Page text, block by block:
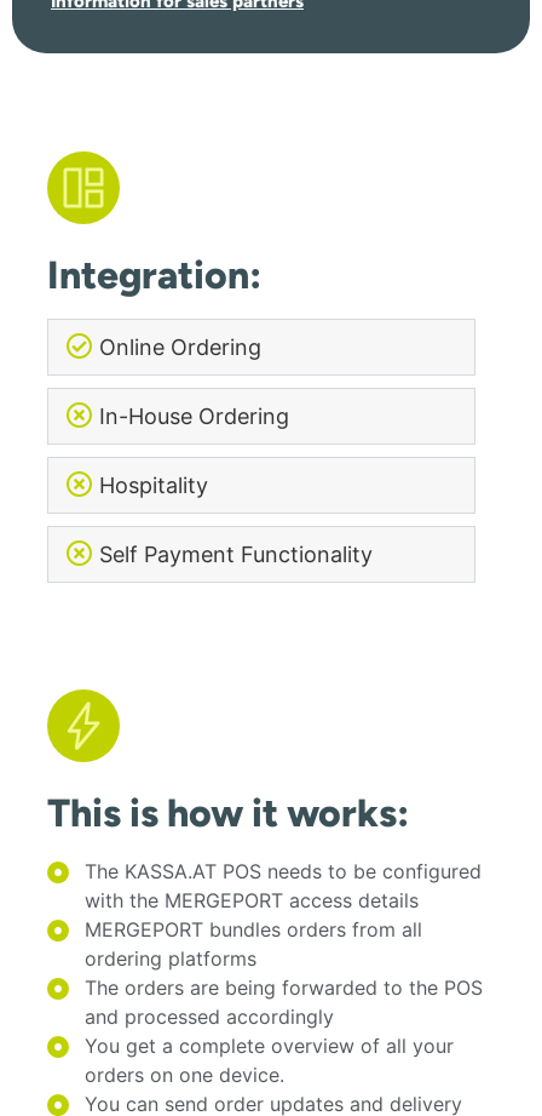
Integration:
Online Ordering
In-House Ordering
Hospitality
Self Payment Functionality
This is how it works:
The KASSA.AT POS needs to be configured
with the MERGEPORT access details
MERGEPORT bundles orders from all
ordering platforms
The orders are being forwarded to the POS
and processed accordingly
You get a complete overview of all your
orders on one device.
You can send order updates and delivery